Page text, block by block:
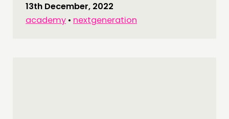
EVENTS
MEMBERS’ MAP
13th December, 2022
academy • nextgeneration